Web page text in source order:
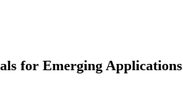
for Emerging Applications